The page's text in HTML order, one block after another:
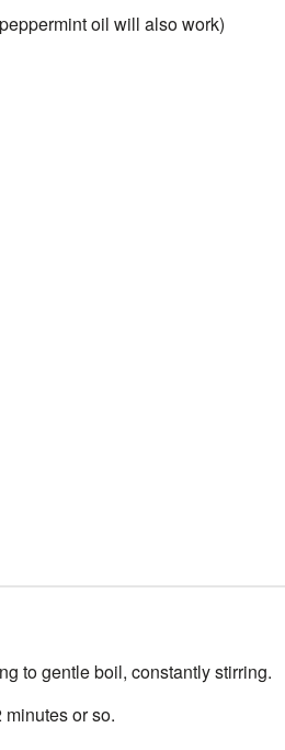
oil will also work)
to gentle boil, constantly stirring.
or so.